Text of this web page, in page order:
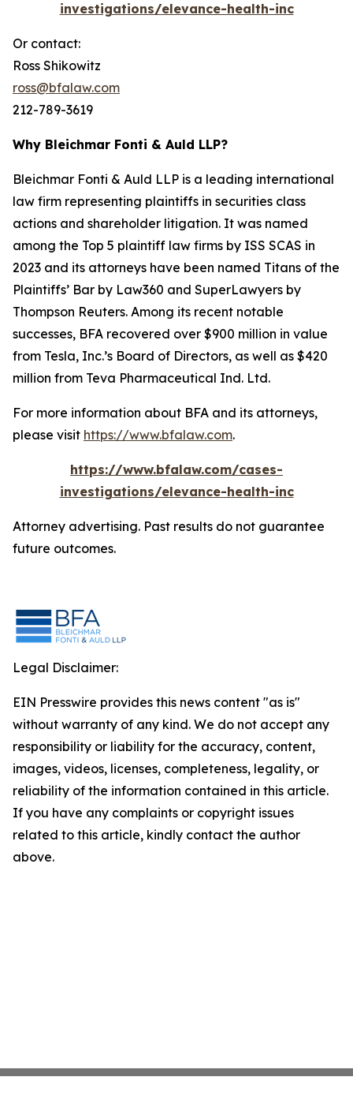
investigations/elevance-health-inc
Or contact:
Ross Shikowitz
ross@bfalaw.com
212-789-3619
Why Bleichmar Fonti & Auld LLP?
Bleichmar Fonti & Auld LLP is a leading international
law firm representing plaintiffs in securities class
actions and shareholder litigation. It was named
among the Top 5 plaintiff law firms by ISS SCAS in
2023 and its attorneys have been named Titans of the
Plaintiffs’ Bar by Law360 and SuperLawyers by
Thompson Reuters. Among its recent notable
successes, BFA recovered over $900 million in value
from Tesla, Inc.’s Board of Directors, as well as $420
million from Teva Pharmaceutical Ind. Ltd.
For more information about BFA and its attorneys,
please visit https://www.bfalaw.com.
https://www.bfalaw.com/cases-
investigations/elevance-health-inc
Attorney advertising. Past results do not guarantee
future outcomes.
Legal Disclaimer:
EIN Presswire provides this news content "as is"
without warranty of any kind. We do not accept any
responsibility or liability for the accuracy, content,
images, videos, licenses, completeness, legality, or
reliability of the information contained in this article.
If you have any complaints or copyright issues
related to this article, kindly contact the author
above.